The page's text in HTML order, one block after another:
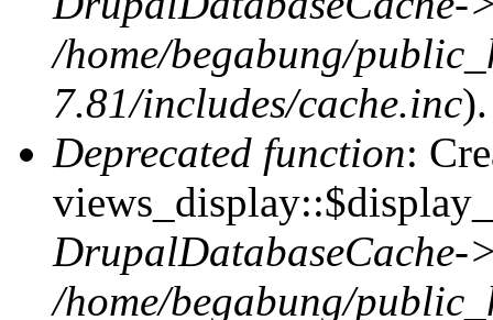
/home/begabung/
7.81/includes/cache.inc).
Deprecated function:
DrupalDatabaseCache-
/home/begabung/